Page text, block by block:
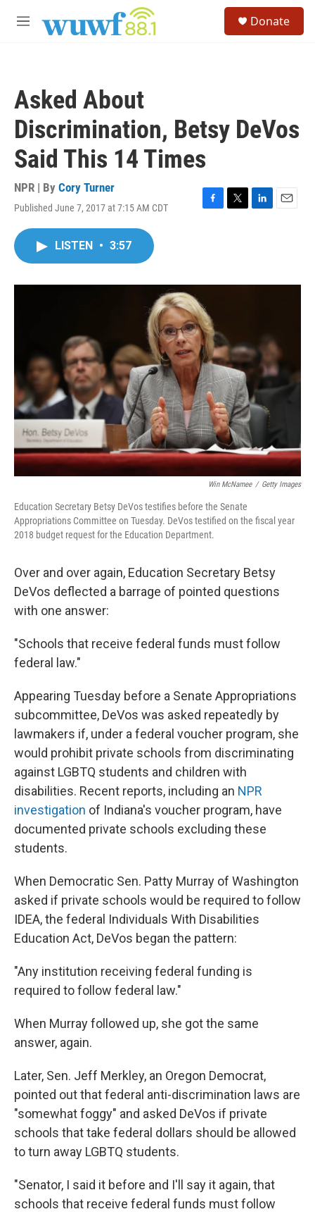
M
Donate
Asked About
Discrimination, Betsy DeVos
Said This 14 Times
NPR | By Cory Turner
Published June 7, 2017 at 7:15 AM CDT
F
o
k
T
r
L
I
E
LISTEN • 3:57
Win McNamee / Getty Images
Education Secretary Betsy DeVos testifies before the Senate
Appropriations Committee on Tuesday. DeVos testified on the fiscal year
2018 budget request for the Education Department.
Over and over again, Education Secretary Betsy
DeVos deflected a barrage of pointed questions
with one answer:
"Schools that receive federal funds must follow
federal law."
Appearing Tuesday before a Senate Appropriations
subcommittee, DeVos was asked repeatedly by
lawmakers if, under a federal voucher program, she
would prohibit private schools from discriminating
against LGBTQ students and children with
disabilities. Recent reports, including an NPR
investigation of Indiana's voucher program, have
documented private schools excluding these
students.
When Democratic Sen. Patty Murray of Washington
asked if private schools would be required to follow
IDEA, the federal Individuals With Disabilities
Education Act, DeVos began the pattern:
"Any institution receiving federal funding is
required to follow federal law."
When Murray followed up, she got the same
answer, again.
Later, Sen. Jeff Merkley, an Oregon Democrat,
pointed out that federal anti-discrimination laws are
"somewhat foggy" and asked DeVos if private
schools that take federal dollars should be allowed
to turn away LGBTQ students.
"Senator, I said it before and I'll say it again, that
schools that receive federal funds must follow